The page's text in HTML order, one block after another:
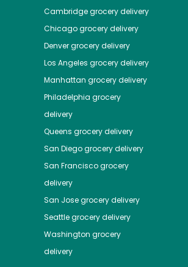
Cambridgegrocery delivery
Chicagogrocery delivery
Denvergrocery delivery
Los Angeles grocery delivery
Manhattan grocery delivery
Philadelphia grocery
delivery
Queens grocery delivery
San Diegogrocery delivery
San Franciscogrocery
delivery
San Josegrocery delivery
Seattlegrocery delivery
Washington grocery
delivery